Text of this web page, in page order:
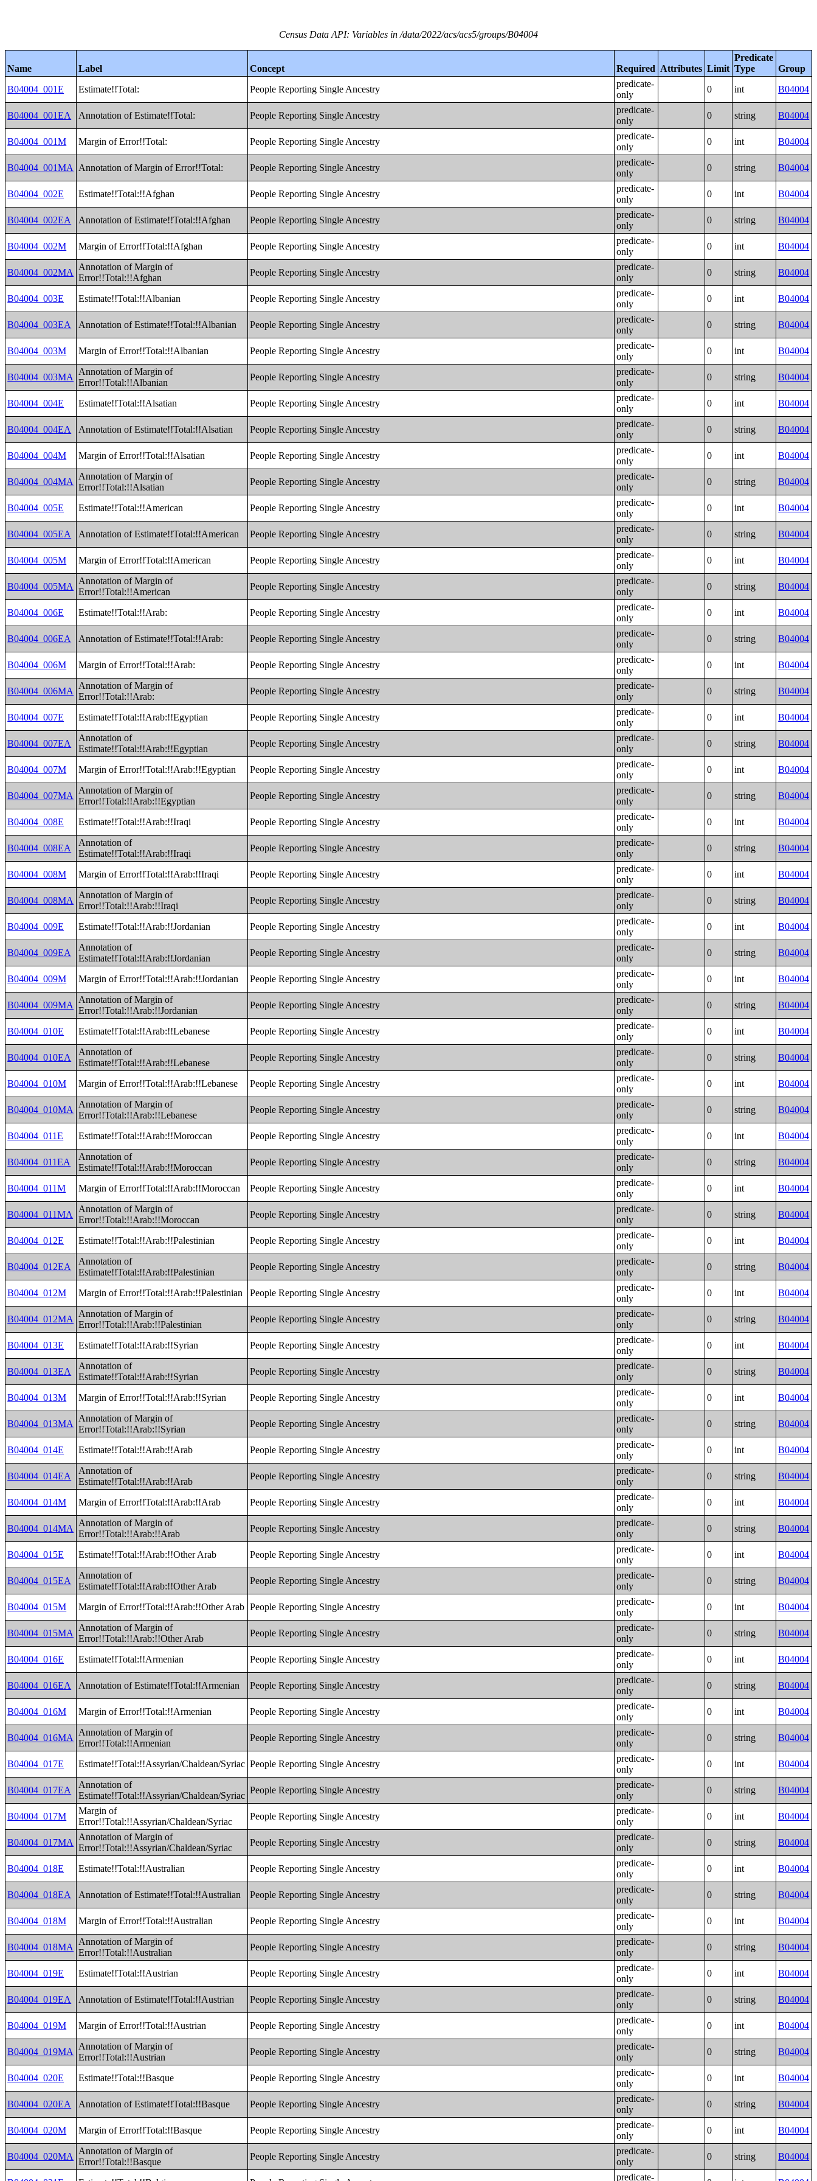
Census Data API: Variables in /data/2022/acs/acs5/groups/B04004
Name Label Concept Required Attributes Limit
Predicate
Type
Group
B04004_001E
Estimate!!Total: People Reporting Single Ancestry
predicate-
only
0 int B04004
B04004_001EA Annotation of Estimate!!Total: People Reporting Single Ancestry
predicate-
only
0 string B04004
B04004_001M Margin of Error!!Total: People Reporting Single Ancestry
predicate-
only
0 int B04004
B04004_001MA Annotation of Margin of Error!!Total: People Reporting Single Ancestry
predicate-
only
0 string B04004
B04004_002E Estimate!!Total:!!Afghan People Reporting Single Ancestry
predicate-
only
0 int B04004
B04004_002EA Annotation of Estimate!!Total:!!Afghan People Reporting Single Ancestry
predicate-
only
0 string B04004
B04004_002M Margin of Error!!Total:!!Afghan People Reporting Single Ancestry
predicate-
only
0 int B04004
B04004_002MA
Annotation of Margin of
Error!!Total:!!Afghan
People Reporting Single Ancestry
predicate-
only
0 string B04004
B04004_003E Estimate!!Total:!!Albanian People Reporting Single Ancestry
predicate-
only
0 int B04004
B04004_003EA Annotation of Estimate!!Total:!!Albanian People Reporting Single Ancestry
predicate-
only
0 string B04004
B04004_003M Margin of Error!!Total:!!Albanian People Reporting Single Ancestry
predicate-
only
0 int B04004
B04004_003MA
Annotation of Margin of
Error!!Total:!!Albanian
People Reporting Single Ancestry
predicate-
only
0 string B04004
B04004_004E Estimate!!Total:!!Alsatian People Reporting Single Ancestry
predicate-
only
0 int B04004
B04004_004EA Annotation of Estimate!!Total:!!Alsatian People Reporting Single Ancestry
predicate-
only
0 string B04004
B04004_004M Margin of Error!!Total:!!Alsatian People Reporting Single Ancestry
predicate-
only
0 int B04004
B04004_004MA
Annotation of Margin of
Error!!Total:!!Alsatian
People Reporting Single Ancestry
predicate-
only
0 string B04004
B04004_005E Estimate!!Total:!!American People Reporting Single Ancestry
predicate-
only
0 int B04004
B04004_005EA Annotation of Estimate!!Total:!!American People Reporting Single Ancestry
predicate-
only
0 string B04004
B04004_005M Margin of Error!!Total:!!American People Reporting Single Ancestry
predicate-
only
0 int B04004
B04004_005MA
Annotation of Margin of
Error!!Total:!!American
People Reporting Single Ancestry
predicate-
only
0 string B04004
B04004_006E Estimate!!Total:!!Arab: People Reporting Single Ancestry
predicate-
only
0 int B04004
B04004_006EA Annotation of Estimate!!Total:!!Arab: People Reporting Single Ancestry
predicate-
only
0 string B04004
B04004_006M Margin of Error!!Total:!!Arab: People Reporting Single Ancestry
predicate-
only
0 int B04004
B04004_006MA
Annotation of Margin of
Error!!Total:!!Arab:
People Reporting Single Ancestry
predicate-
only
0 string B04004
B04004_007E Estimate!!Total:!!Arab:!!Egyptian People Reporting Single Ancestry
predicate-
only
0 int B04004
B04004_007EA
Annotation of
Estimate!!Total:!!Arab:!!Egyptian
People Reporting Single Ancestry
predicate-
only
0 string B04004
B04004_007M Margin of Error!!Total:!!Arab:!!Egyptian People Reporting Single Ancestry
predicate-
only
0 int B04004
B04004_007MA
Annotation of Margin of
Error!!Total:!!Arab:!!Egyptian
People Reporting Single Ancestry
predicate-
only
0 string B04004
B04004_008E Estimate!!Total:!!Arab:!!Iraqi People Reporting Single Ancestry
predicate-
only
0 int B04004
B04004_008EA
Annotation of
Estimate!!Total:!!Arab:!!Iraqi
People Reporting Single Ancestry
predicate-
only
0 string B04004
B04004_008M Margin of Error!!Total:!!Arab:!!Iraqi People Reporting Single Ancestry
predicate-
only
0 int B04004
B04004_008MA
Annotation of Margin of
Error!!Total:!!Arab:!!Iraqi
People Reporting Single Ancestry
predicate-
only
0 string B04004
B04004_009E Estimate!!Total:!!Arab:!!Jordanian People Reporting Single Ancestry
predicate-
only
0 int B04004
B04004_009EA
Annotation of
Estimate!!Total:!!Arab:!!Jordanian
People Reporting Single Ancestry
predicate-
only
0 string B04004
B04004_009M Margin of Error!!Total:!!Arab:!!Jordanian People Reporting Single Ancestry
predicate-
only
0 int B04004
B04004_009MA
Annotation of Margin of
Error!!Total:!!Arab:!!Jordanian
People Reporting Single Ancestry
predicate-
only
0 string B04004
B04004_010E Estimate!!Total:!!Arab:!!Lebanese People Reporting Single Ancestry
predicate-
only
0 int B04004
B04004_010EA
Annotation of
Estimate!!Total:!!Arab:!!Lebanese
People Reporting Single Ancestry
predicate-
only
0 string B04004
B04004_010M Margin of Error!!Total:!!Arab:!!Lebanese People Reporting Single Ancestry
predicate-
only
0 int B04004
B04004_010MA
Annotation of Margin of
Error!!Total:!!Arab:!!Lebanese
People Reporting Single Ancestry
predicate-
only
0 string B04004
B04004_011E Estimate!!Total:!!Arab:!!Moroccan People Reporting Single Ancestry
predicate-
only
0 int B04004
B04004_011EA
Annotation of
Estimate!!Total:!!Arab:!!Moroccan
People Reporting Single Ancestry
predicate-
only
0 string B04004
B04004_011M Margin of Error!!Total:!!Arab:!!Moroccan People Reporting Single Ancestry
predicate-
only
0 int B04004
B04004_011MA
Annotation of Margin of
Error!!Total:!!Arab:!!Moroccan
People Reporting Single Ancestry
predicate-
only
0 string B04004
B04004_012E Estimate!!Total:!!Arab:!!Palestinian People Reporting Single Ancestry
predicate-
only
0 int B04004
B04004_012EA
Annotation of
Estimate!!Total:!!Arab:!!Palestinian
People Reporting Single Ancestry
predicate-
only
0 string B04004
B04004_012M Margin of Error!!Total:!!Arab:!!Palestinian People Reporting Single Ancestry
predicate-
only
0 int B04004
B04004_012MA
Annotation of Margin of
Error!!Total:!!Arab:!!Palestinian
People Reporting Single Ancestry
predicate-
only
0 string B04004
B04004_013E Estimate!!Total:!!Arab:!!Syrian People Reporting Single Ancestry
predicate-
only
0 int B04004
B04004_013EA
Annotation of
Estimate!!Total:!!Arab:!!Syrian
People Reporting Single Ancestry
predicate-
only
0 string B04004
B04004_013M Margin of Error!!Total:!!Arab:!!Syrian People Reporting Single Ancestry
predicate-
only
0 int B04004
B04004_013MA
Annotation of Margin of
Error!!Total:!!Arab:!!Syrian
People Reporting Single Ancestry
predicate-
only
0 string B04004
B04004_014E Estimate!!Total:!!Arab:!!Arab People Reporting Single Ancestry
predicate-
only
0 int B04004
B04004_014EA
Annotation of
Estimate!!Total:!!Arab:!!Arab
People Reporting Single Ancestry
predicate-
only
0 string B04004
B04004_014M Margin of Error!!Total:!!Arab:!!Arab People Reporting Single Ancestry
predicate-
only
0 int B04004
B04004_014MA
Annotation of Margin of
Error!!Total:!!Arab:!!Arab
People Reporting Single Ancestry
predicate-
only
0 string B04004
B04004_015E Estimate!!Total:!!Arab:!!Other Arab People Reporting Single Ancestry
predicate-
only
0 int B04004
B04004_015EA
Annotation of
Estimate!!Total:!!Arab:!!Other Arab
People Reporting Single Ancestry
predicate-
only
0 string B04004
B04004_015M Margin of Error!!Total:!!Arab:!!Other Arab People Reporting Single Ancestry
predicate-
only
0 int B04004
B04004_015MA
Annotation of Margin of
Error!!Total:!!Arab:!!Other Arab
People Reporting Single Ancestry
predicate-
only
0 string B04004
B04004_016E Estimate!!Total:!!Armenian People Reporting Single Ancestry
predicate-
only
0 int B04004
B04004_016EA Annotation of Estimate!!Total:!!Armenian People Reporting Single Ancestry
predicate-
only
0 string B04004
B04004_016M Margin of Error!!Total:!!Armenian People Reporting Single Ancestry
predicate-
only
0 int B04004
B04004_016MA
Annotation of Margin of
Error!!Total:!!Armenian
People Reporting Single Ancestry
predicate-
only
0 string B04004
B04004_017E Estimate!!Total:!!Assyrian/Chaldean/Syriac People Reporting Single Ancestry
predicate-
only
0 int B04004
B04004_017EA
Annotation of
Estimate!!Total:!!Assyrian/Chaldean/Syriac
People Reporting Single Ancestry
predicate-
only
0 string B04004
B04004_017M
Margin of
Error!!Total:!!Assyrian/Chaldean/Syriac
People Reporting Single Ancestry
predicate-
only
0 int B04004
B04004_017MA
Annotation of Margin of
Error!!Total:!!Assyrian/Chaldean/Syriac
People Reporting Single Ancestry
predicate-
only
0 string B04004
B04004_018E Estimate!!Total:!!Australian People Reporting Single Ancestry
predicate-
only
0 int B04004
B04004_018EA Annotation of Estimate!!Total:!!Australian People Reporting Single Ancestry
predicate-
only
0 string B04004
B04004_018M Margin of Error!!Total:!!Australian People Reporting Single Ancestry
predicate-
only
0 int B04004
B04004_018MA
Annotation of Margin of
Error!!Total:!!Australian
People Reporting Single Ancestry
predicate-
only
0 string B04004
B04004_019E Estimate!!Total:!!Austrian People Reporting Single Ancestry
predicate-
only
0 int B04004
B04004_019EA Annotation of Estimate!!Total:!!Austrian People Reporting Single Ancestry
predicate-
only
0 string B04004
B04004_019M Margin of Error!!Total:!!Austrian People Reporting Single Ancestry
predicate-
only
0 int B04004
B04004_019MA
Annotation of Margin of
Error!!Total:!!Austrian
People Reporting Single Ancestry
predicate-
only
0 string B04004
B04004_020E Estimate!!Total:!!Basque People Reporting Single Ancestry
predicate-
only
0 int B04004
B04004_020EA Annotation of Estimate!!Total:!!Basque People Reporting Single Ancestry
predicate-
only
0 string B04004
B04004_020M Margin of Error!!Total:!!Basque People Reporting Single Ancestry
predicate-
only
0 int B04004
B04004_020MA
Annotation of Margin of
Error!!Total:!!Basque
People Reporting Single Ancestry
predicate-
only
0 string B04004
predicate-